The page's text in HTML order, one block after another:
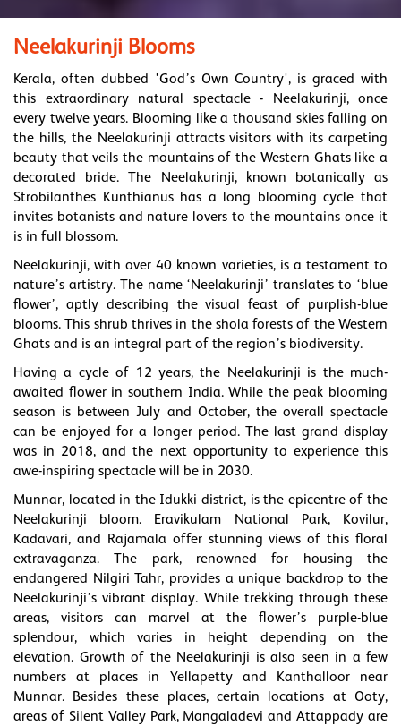
Neelakurinji Blooms
Kerala, often dubbed 'God’s Own Country', is graced with
this extraordinary natural spectacle - Neelakurinji, once
every twelve years. Blooming like a thousand skies falling on
the hills, the Neelakurinji attracts visitors with its carpeting
beauty that veils the mountains of the Western Ghats like a
decorated bride. The Neelakurinji, known botanically as
Strobilanthes Kunthianus has a long blooming cycle that
invites botanists and nature lovers to the mountains once it
is in full blossom.
Neelakurinji, with over 40 known varieties, is a testament to
nature’s artistry. The name ‘Neelakurinji’ translates to ‘blue
flower’, aptly describing the visual feast of purplish-blue
blooms. This shrub thrives in the shola forests of the Western
Ghats and is an integral part of the region’s biodiversity.
Having a cycle of 12 years, the Neelakurinji is the much-
awaited flower in southern India. While the peak blooming
season is between July and October, the overall spectacle
can be enjoyed for a longer period. The last grand display
was in 2018, and the next opportunity to experience this
awe-inspiring spectacle will be in 2030.
Munnar, located in the Idukki district, is the epicentre of the
Neelakurinji bloom. Eravikulam National Park, Kovilur,
Kadavari, and Rajamala offer stunning views of this floral
extravaganza. The park, renowned for housing the
endangered Nilgiri Tahr, provides a unique backdrop to the
Neelakurinji’s vibrant display. While trekking through these
areas, visitors can marvel at the flower’s purple-blue
splendour, which varies in height depending on the
elevation. Growth of the Neelakurinji is also seen in a few
numbers at places in Yellapetty and Kanthalloor near
Munnar. Besides these places, certain locations at Ooty,
areas of Silent Valley Park, Mangaladevi and Attappady are